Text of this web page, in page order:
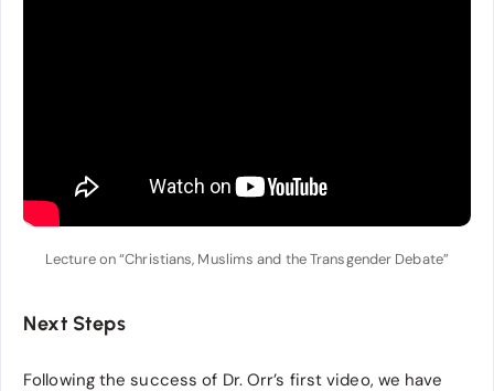
Lecture on “Christians, Muslims and the Transgender Debate”
Next Steps
Following the success of Dr. Orr’s first video, we have